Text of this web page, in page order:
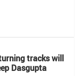
tracks will
Dasgupta